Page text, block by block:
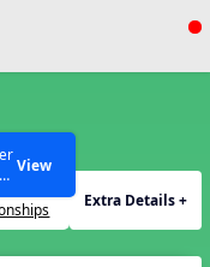
View
Extra Details +